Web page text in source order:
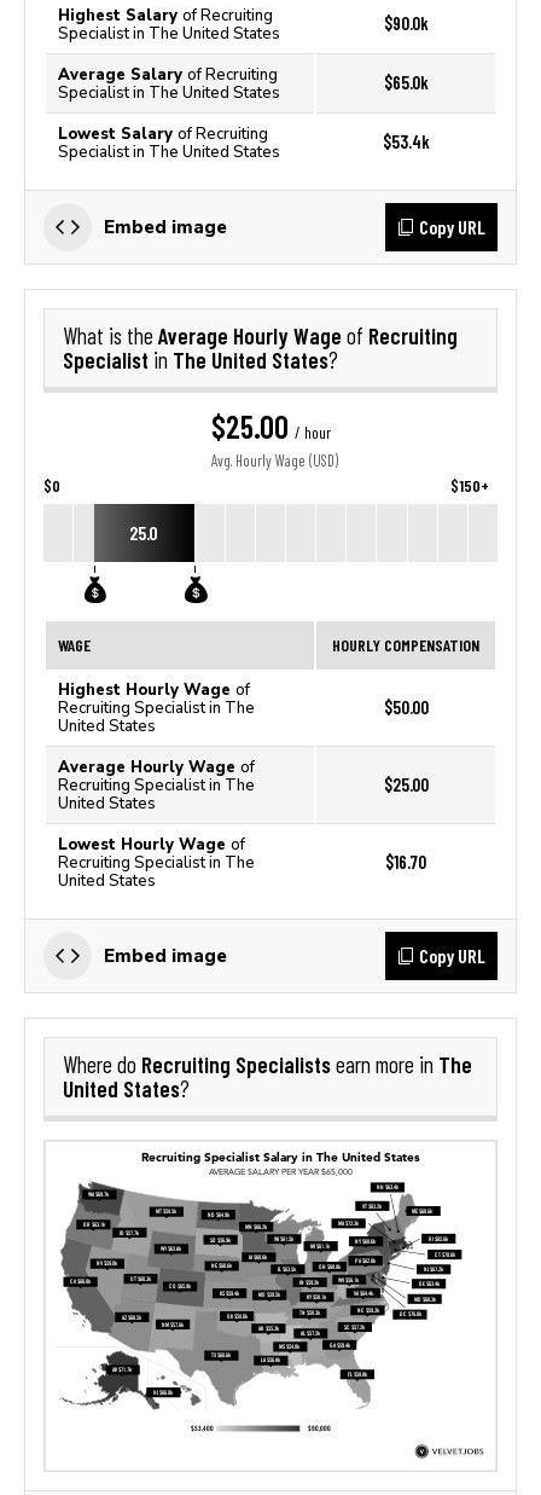
Highest Salary of Recruiting
Specialist in The United States
$90.0k
Average Salary of Recruiting
Specialist in The United States
$65.0k
Lowest Salary of Recruiting
Specialist in The United States
$53.4k
Embed image Copy URL
What is the Average Hourly Wage of Recruiting
Specialist in The United States?
$25.00 / hour
Avg. Hourly Wage (USD)
$0 $150+
25.0
WAGE HOURLY COMPENSATION
Highest Hourly Wage of
Recruiting Specialist in The
United States
$50.00
Average Hourly Wage of
Recruiting Specialist in The
United States
$25.00
Lowest Hourly Wage of
Recruiting Specialist in The
United States
$16.70
Embed image Copy URL
Where do Recruiting Specialistsearn more in The
United States?